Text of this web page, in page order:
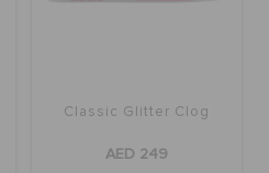
Classic Glitter Clog
AED 249